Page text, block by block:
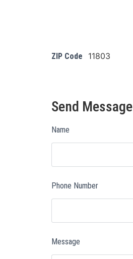
ZIP Code 11803
Send Message
Name
Phone Number
Message